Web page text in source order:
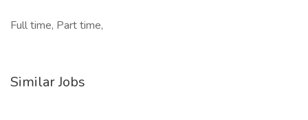
Full time, Part time,
Similar Jobs